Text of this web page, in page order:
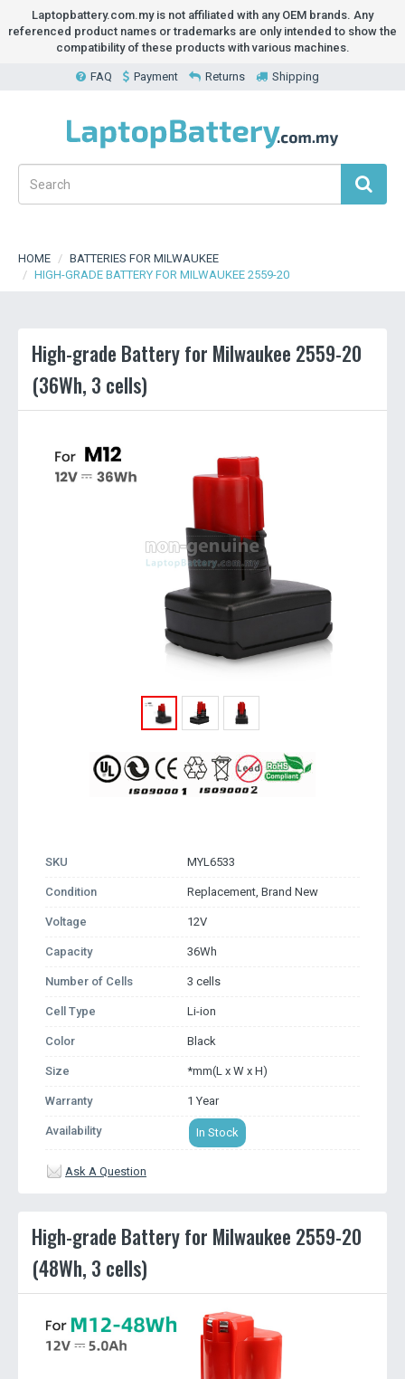
Laptopbattery.com.my is not affiliated with any OEM brands. Any
referenced product names or trademarks are only intended to show the
compatibility of these products with various machines.
FAQ Payment Returns Shipping
HOME
BATTERIES FOR MILWAUKEE
HIGH-GRADE BATTERY FOR MILWAUKEE 2559-20
High-grade Battery for Milwaukee 2559-20
(36Wh, 3 cells)
SKU MYL6533
Condition Replacement, Brand New
Voltage 12V
Capacity 36Wh
Number of Cells 3 cells
Cell Type Li-ion
Color Black
Size *mm(L x W x H)
Warranty 1 Year
Availability In Stock
Ask A Question
High-grade Battery for Milwaukee 2559-20
(48Wh, 3 cells)